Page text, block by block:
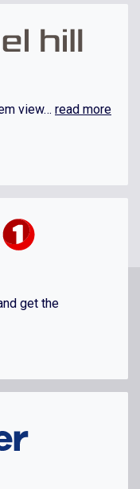
view… read more
get the